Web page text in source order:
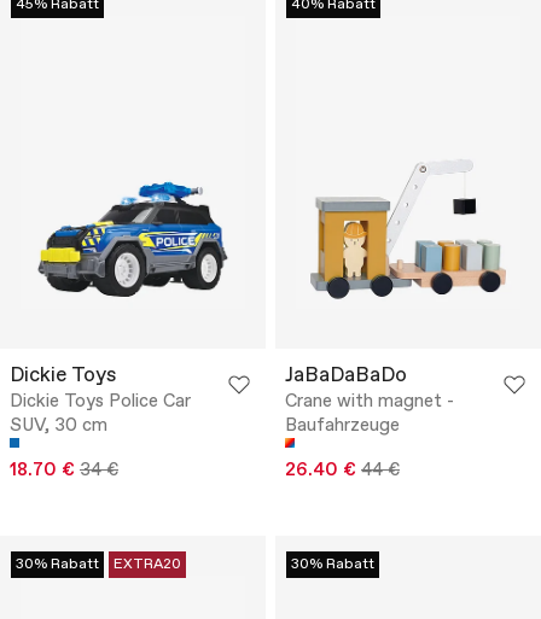
45% Rabatt
Dickie Toys
Dickie Toys Police Car
SUV, 30 cm
18.70 € 34 €
40% Rabatt
JaBaDaBaDo
Crane with magnet -
Baufahrzeuge
26.40 € 44 €
30% Rabatt EXTRA20 30% Rabatt